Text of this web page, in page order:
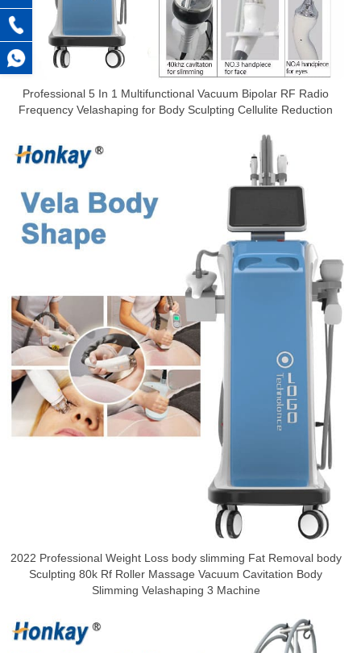
Professional 5 In 1 Multifunctional Vacuum Bipolar RF Radio
Frequency Velashaping for Body Sculpting Cellulite Reduction
2022 Professional Weight Loss body slimming Fat Removal body
Sculpting 80k Rf Roller Massage Vacuum Cavitation Body
Slimming Velashaping 3 Machine